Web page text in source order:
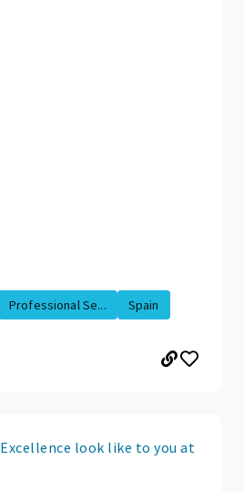
Professional Se...
Spain
look like to you at